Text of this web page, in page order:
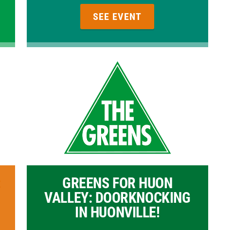
SEE EVENT
GREENS FOR HUON
VALLEY: DOORKNOCKING
IN HUONVILLE!